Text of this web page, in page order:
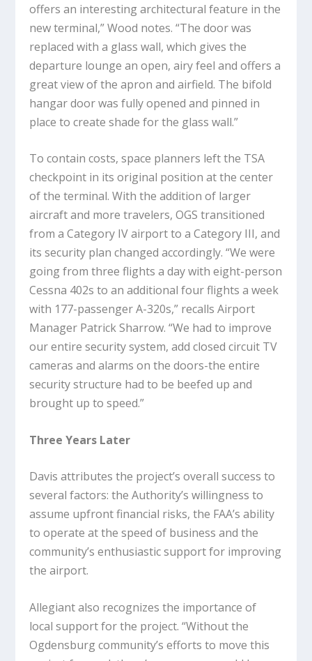
offers an interesting architectural feature in the
new terminal,” Wood notes. “The door was
replaced with a glass wall, which gives the
departure lounge an open, airy feel and offers a
great view of the apron and airfield. The bifold
hangar door was fully opened and pinned in
place to create shade for the glass wall.”
To contain costs, space planners left the TSA
checkpoint in its original position at the center
of the terminal. With the addition of larger
aircraft and more travelers, OGS transitioned
from a Category IV airport to a Category III, and
its security plan changed accordingly. “We were
going from three flights a day with eight-person
Cessna 402s to an additional four flights a week
with 177-passenger A-320s,” recalls Airport
Manager Patrick Sharrow. “We had to improve
our entire security system, add closed circuit TV
cameras and alarms on the doors-the entire
security structure had to be beefed up and
brought up to speed.”
Three Years Later
Davis attributes the project’s overall success to
several factors: the Authority’s willingness to
assume upfront financial risks, the FAA’s ability
to operate at the speed of business and the
community’s enthusiastic support for improving
the airport.
Allegiant also recognizes the importance of
local support for the project. “Without the
Ogdensburg community’s efforts to move this